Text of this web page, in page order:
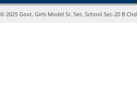
© 2025 Govt. Girls Model Sr. Sec. School Sec-20 B Chd